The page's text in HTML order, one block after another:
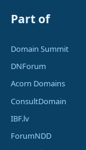
Part of
Domain Summit
DNForum
Acorn Domains
ConsultDomain
IBF.lv
ForumNDD